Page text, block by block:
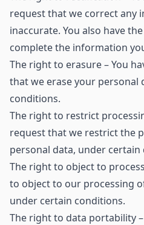
request that we correct any
inaccurate. You also have
complete the information
The right to erasure – You
that we erase your personal
conditions.
The right to restrict
request that we restrict the
personal data, under certain
The right to object to
to object to our processing
under certain conditions.
The right to data portability